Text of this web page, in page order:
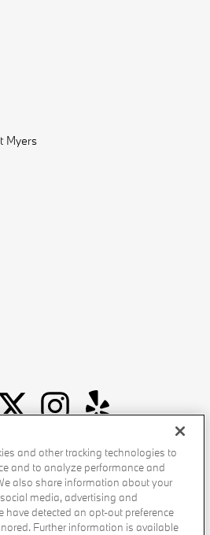
Myers
Sitemap Do Not Sell My Info
Cookies Terms of Use
and other tracking technologies to
and to analyze performance and
also share information about your
media, advertising and
have detected an opt-out preference
Further information is available